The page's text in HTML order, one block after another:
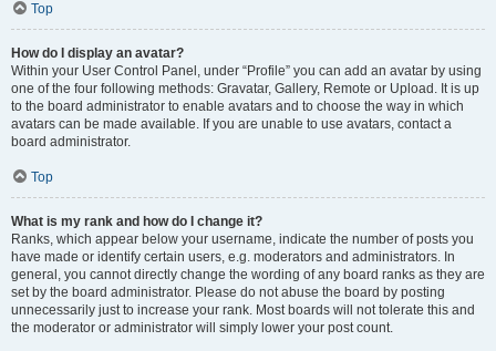
Top
How do I display an avatar?
Within your User Control Panel, under “Profile” you can add an avatar by using
one of the four following methods: Gravatar, Gallery, Remote or Upload. It is up
to the board administrator to enable avatars and to choose the way in which
avatars can be made available. If you are unable to use avatars, contact a
board administrator.
Top
What is my rank and how do I change it?
Ranks, which appear below your username, indicate the number of posts you
have made or identify certain users, e.g. moderators and administrators. In
general, you cannot directly change the wording of any board ranks as they are
set by the board administrator. Please do not abuse the board by posting
unnecessarily just to increase your rank. Most boards will not tolerate this and
the moderator or administrator will simply lower your post count.